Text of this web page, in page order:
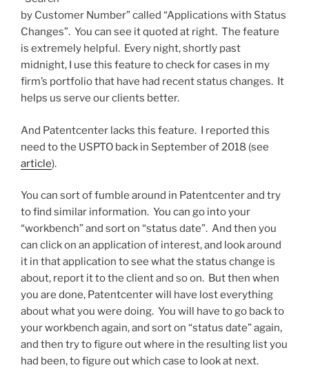
by Customer Number” called “Applications with Status
Changes”. You can see it quoted at right. The feature
is extremely helpful. Every night, shortly past
midnight, I use this feature to check for cases in my
firm’s portfolio that have had recent status changes. It
helps us serve our clients better.
And Patentcenter lacks this feature. I reported this
need to the USPTO back in September of 2018 (see
article).
You can sort of fumble around in Patentcenter and try
to find similar information. You can go into your
“workbench” and sort on “status date”. And then you
can click on an application of interest, and look around
it in that application to see what the status change is
about, report it to the client and so on. But then when
you are done, Patentcenter will have lost everything
about what you were doing. You will have to go back to
your workbench again, and sort on “status date” again,
and then try to figure out where in the resulting list you
had been, to figure out which case to look at next.